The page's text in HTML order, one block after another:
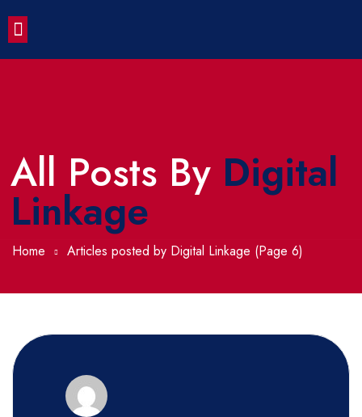
All Posts By Digital
Linkage
Home Articles posted by Digital Linkage (Page 6)